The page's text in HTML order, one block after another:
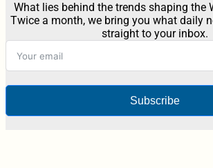
What lies behind the trends shaping the
Twice a month, we bring you what daily
straight to your inbox.
Subscribe